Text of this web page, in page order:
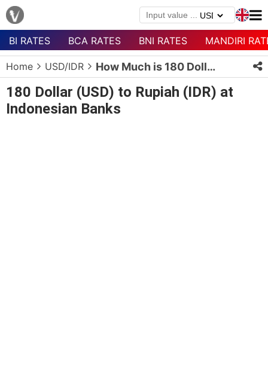
Menu
Homepage
Currency
List
BI RATES BCA RATES BNI RATES MANDIRI
Home USD/IDR How Much is 180 Dollars in Rupiah?
180 Dollar (USD) to Rupiah (IDR) at
Indonesian Banks